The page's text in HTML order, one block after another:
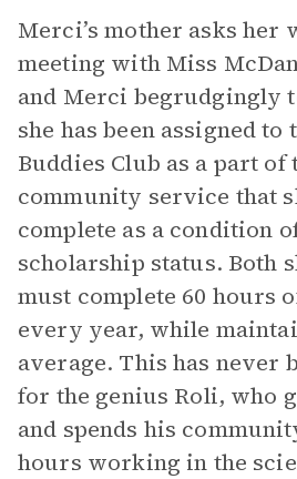
Merci’s mother asks her
meeting with Miss
and Merci begrudgingly
she has been assigned to
Buddies Club as a part
community service that
complete as a condition
scholarship status. Both
must complete 60 hours
every year, while
average. This has never
for the genius Roli, who
and spends his
hours working in the